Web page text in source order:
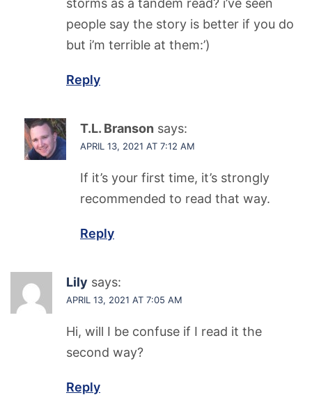
people say the story is better if you do
but i’m terrible at them:’)
Reply
T.L. Branson says:
APRIL 13, 2021 AT 7:12 AM
If it’s your first time, it’s strongly
recommended to read that way.
Reply
Lily says:
APRIL 13, 2021 AT 7:05 AM
Hi, will I be confuse if I read it the
second way?
Reply